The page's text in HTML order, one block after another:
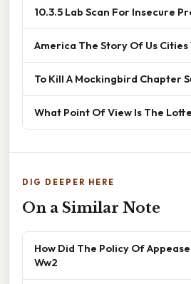
10.3.5 Lab Scan For Insecure
America The Story Of Us
To Kill A Mockingbird Chapter
What Point Of View Is The
DIG DEEPER HERE
On a Similar Note
How Did The Policy Of
Ww2